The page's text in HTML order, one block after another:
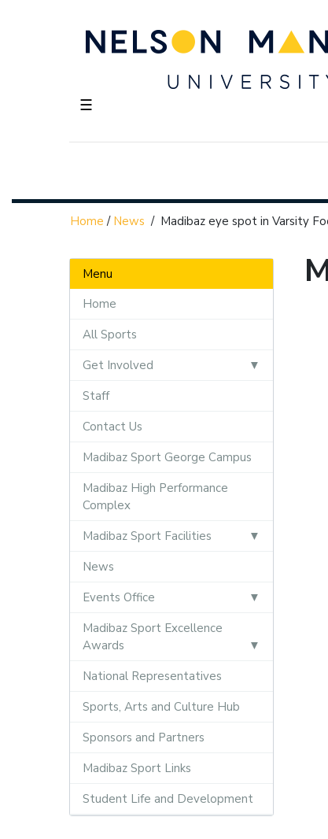
☰
Home / News / Madibaz eye spot in Varsity
Menu
Home
All Sports
Get Involved
Staff
Contact Us
Madibaz Sport George Campus
Madibaz High Performance
Complex
Madibaz Sport Facilities
News
Events Office
Madibaz Sport Excellence
Awards
National Representatives
Sports, Arts and Culture Hub
Sponsors and Partners
Madibaz Sport Links
Student Life and Development